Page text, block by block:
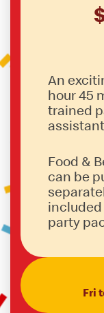
An
hour 45
trained
Food &
can be
party
Fri